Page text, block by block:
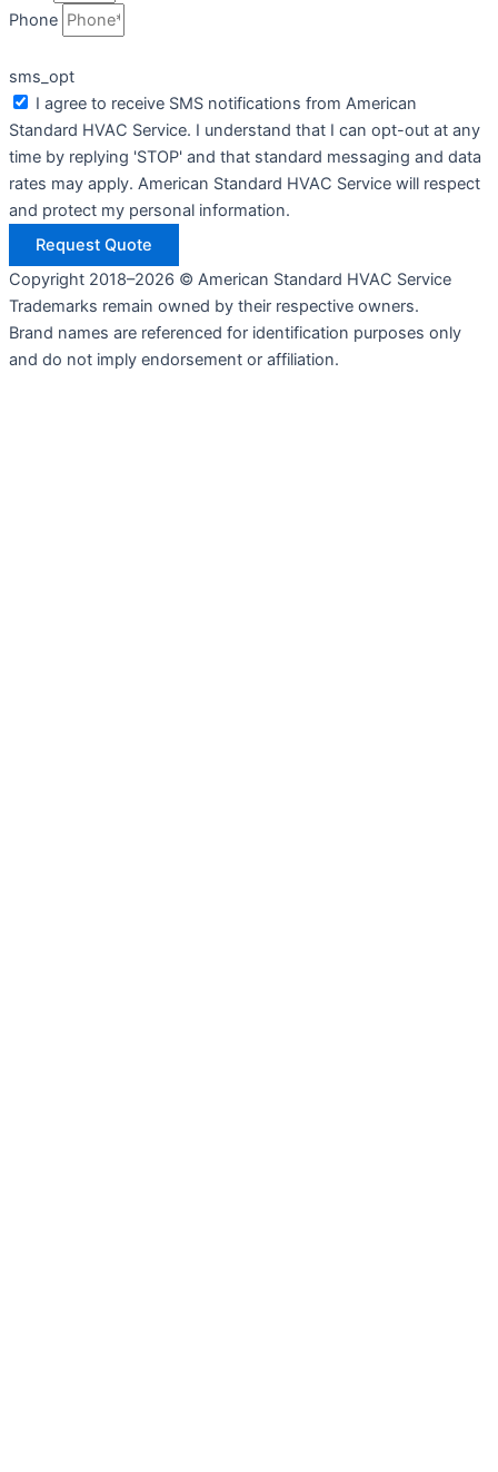
Phone
sms_opt
I agree to receive SMS notifications from American
Standard HVAC Service. I understand that I can opt-out at any
time by replying 'STOP' and that standard messaging and data
rates may apply. American Standard HVAC Service will respect
and protect my personal information.
Request Quote
Copyright 2018–2026 © American Standard HVAC Service
Trademarks remain owned by their respective owners.
Brand names are referenced for identification purposes only
and do not imply endorsement or affiliation.